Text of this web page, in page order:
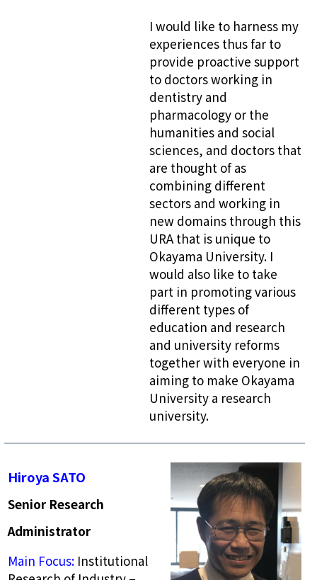
I would like to harness my
experiences thus far to
provide proactive support
to doctors working in
dentistry and
pharmacology or the
humanities and social
sciences, and doctors that
are thought of as
combining different
sectors and working in
new domains through this
URA that is unique to
Okayama University. I
would also like to take
part in promoting various
different types of
education and research
and university reforms
together with everyone in
aiming to make Okayama
University a research
university.
Hiroya SATO
Senior Research
Administrator
Main Focus:Institutional